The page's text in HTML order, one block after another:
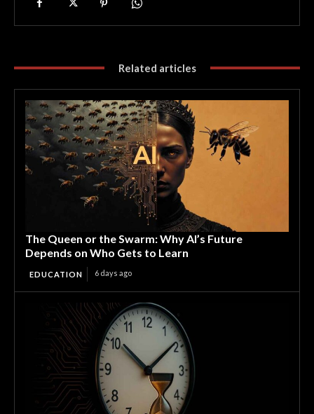
Related articles
The Queen or the Swarm: Why AI’s Future
Depends on Who Gets to Learn
EDUCATION 6 days ago